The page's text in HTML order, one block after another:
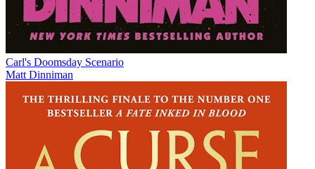
Carl's Doomsday Scenario
Matt Dinniman